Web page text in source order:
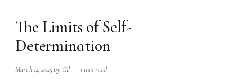
The Limits of Self-
Determination
March 12, 2025by Gil 1 min read